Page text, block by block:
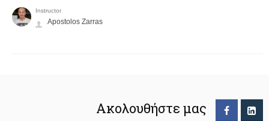
Instructor
Apostolos Zarras
Ακολουθήστε μας